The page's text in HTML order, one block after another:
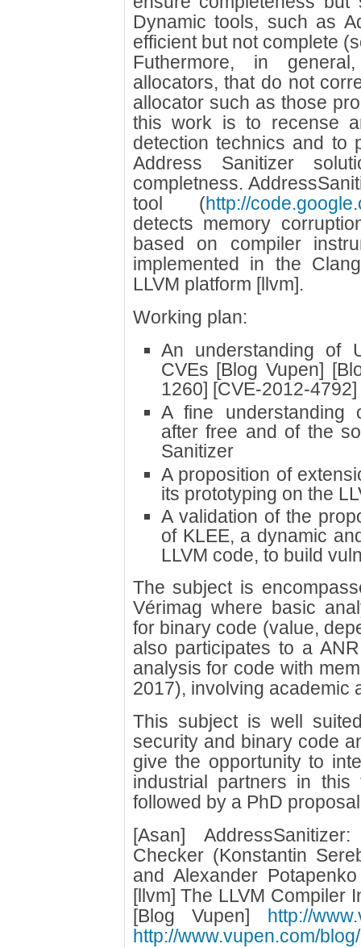
Dynamic tools, such as
efficient but not complete
Futhermore, in
allocators, that do not
allocator such as those
this work is to recense
detection technics and to
Address Sanitizer
completness.
tool (http://
detects memory
based on compiler
implemented in the
LLVM platform [llvm].
Working plan:
An understanding of
CVEs [Blog Vupen]
1260] [CVE-2012-4792]
A fine understanding
after free and of the
Sanitizer
A proposition of
its prototyping on the
A validation of the
of KLEE, a dynamic
LLVM code, to build
The subject is
Vérimag where basic
for binary code (value,
also participates to a
analysis for code with
2017), involving academic
This subject is well
security and binary code
give the opportunity to
industrial partners in
followed by a PhD
[Asan]
Checker (Konstantin
and Alexander
[llvm] The LLVM Compiler
[Blog Vupen]
http://
http://www.vupen.com/